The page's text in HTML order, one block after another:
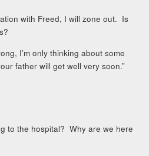
with Freed, I will zone out. Is
I’m only thinking about some
father will get well very soon.”
to the hospital? Why are we here